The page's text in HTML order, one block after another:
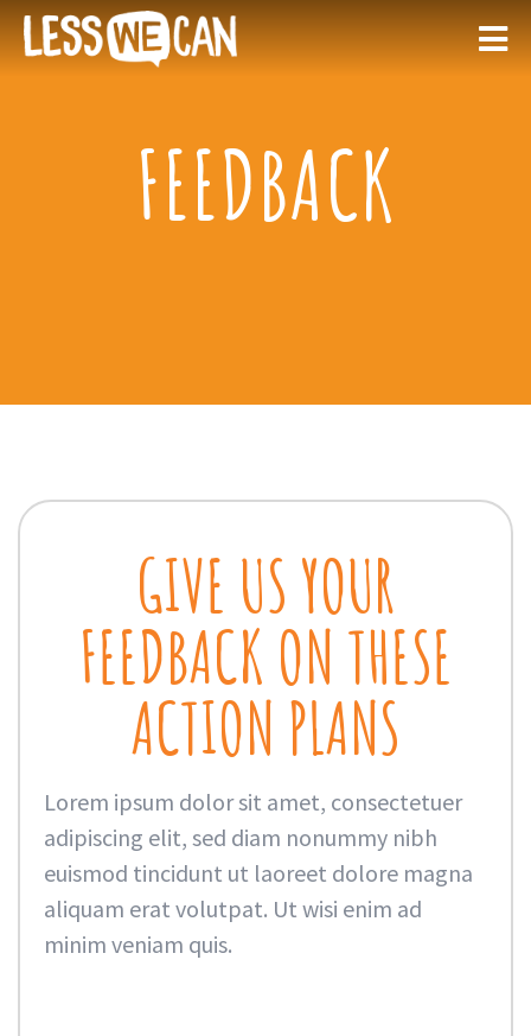
FEEDBACK
GIVE US YOUR
FEEDBACK ON THESE
ACTION PLANS
Lorem ipsum dolor sit amet, consectetuer
adipiscing elit, sed diam nonummy nibh
euismod tincidunt ut laoreet dolore magna
aliquam erat volutpat. Ut wisi enim ad
minim veniam quis.